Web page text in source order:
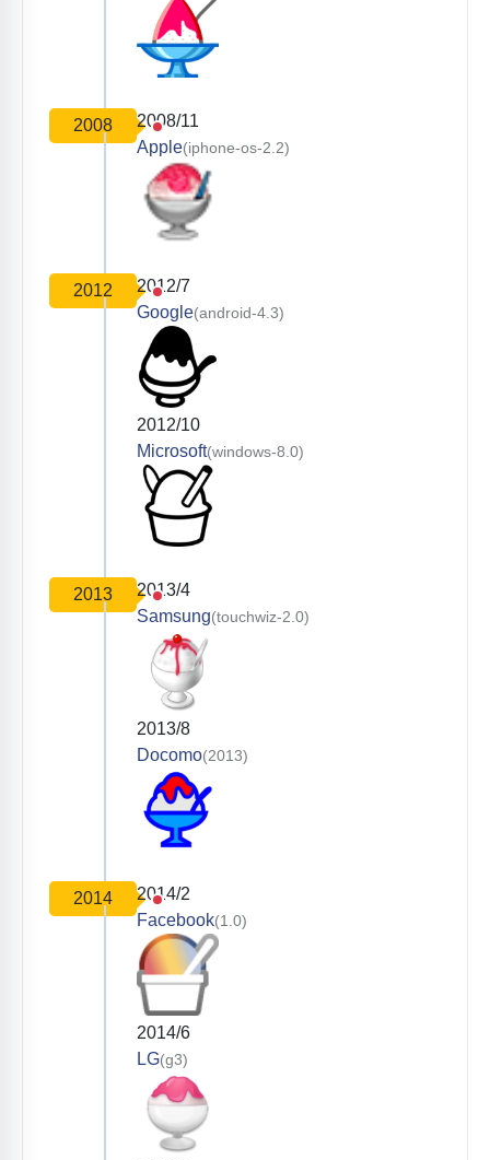
2008
2008/11
Apple(iphone-os-2.2)
2012
2012/7
Google(android-4.3)
2012/10
Microsoft(windows-8.0)
2013
2013/4
Samsung(touchwiz-2.0)
2013/8
Docomo(2013)
2014
2014/2
Facebook(1.0)
2014/6
LG(g3)